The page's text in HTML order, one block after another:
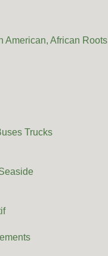
American, African Roots
Trucks